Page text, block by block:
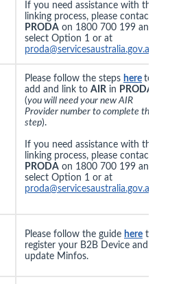
If you need assistance with the
linking process, please contact
PRODA on 1800 700 199 and
select Option 1 or at
proda@servicesaustralia.gov.au
Please follow the steps here to
add and link to AIR in PRODA
(you will need your new AIR
Provider number to complete this
step).
If you need assistance with the
linking process, please contact
PRODA on 1800 700 199 and
select Option 1 or at
proda@servicesaustralia.gov.au
Please follow the guide here to
register your B2B Device and
update Minfos.